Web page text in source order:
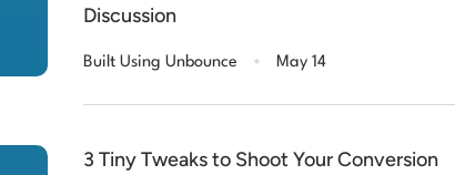
Discussion
Built Using Unbounce . May 14
3 Tiny Tweaks to Shoot Your Conversion